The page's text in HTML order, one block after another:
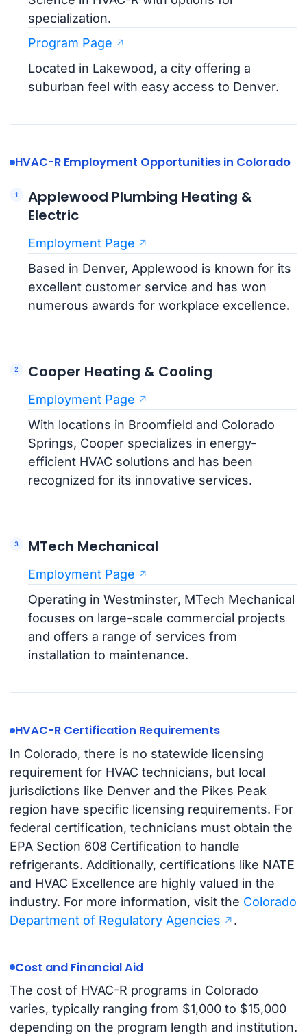
specialization.
Program Page
Located in Lakewood, a city offering a
suburban feel with easy access to Denver.
HVAC-R Employment Opportunities in Colorado
Applewood Plumbing Heating &
Electric
Employment Page
Based in Denver, Applewood is known for its
excellent customer service and has won
numerous awards for workplace excellence.
Cooper Heating & Cooling
Employment Page
With locations in Broomfield and Colorado
Springs, Cooper specializes in energy-
efficient HVAC solutions and has been
recognized for its innovative services.
MTech Mechanical
Employment Page
Operating in Westminster, MTech Mechanical
focuses on large-scale commercial projects
and offers a range of services from
installation to maintenance.
HVAC-R Certification Requirements
In Colorado, there is no statewide licensing
requirement for HVAC technicians, but local
jurisdictions like Denver and the Pikes Peak
region have specific licensing requirements. For
federal certification, technicians must obtain the
EPA Section 608 Certification to handle
refrigerants. Additionally, certifications like NATE
and HVAC Excellence are highly valued in the
industry. For more information, visit the Colorado
Department of Regulatory Agencies
.
Cost and Financial Aid
The cost of HVAC-R programs in Colorado
varies, typically ranging from $1,000 to $15,000
depending on the program length and institution.